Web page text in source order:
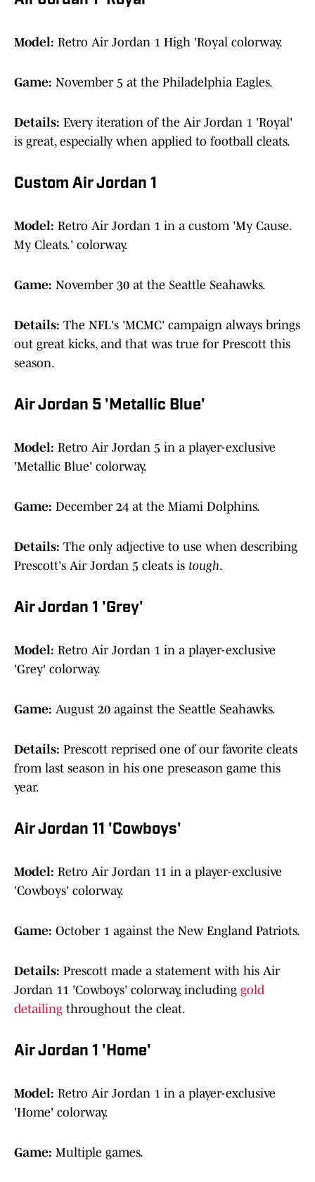
Model: Retro Air Jordan 1 High 'Royal colorway.
Game: November 5 at the Philadelphia Eagles.
Details: Every iteration of the Air Jordan 1 'Royal'
is great, especially when applied to football cleats.
Custom Air Jordan 1
Model: Retro Air Jordan 1 in a custom 'My Cause.
My Cleats.' colorway.
Game: November 30 at the Seattle Seahawks.
Details: The NFL's 'MCMC' campaign always brings
out great kicks, and that was true for Prescott this
season.
Air Jordan 5 'Metallic Blue'
Model: Retro Air Jordan 5 in a player-exclusive
'Metallic Blue' colorway.
Game: December 24 at the Miami Dolphins.
Details: The only adjective to use when describing
Prescott's Air Jordan 5 cleats is tough.
Air Jordan 1 'Grey'
Model: Retro Air Jordan 1 in a player-exclusive
'Grey' colorway.
Game: August 20 against the Seattle Seahawks.
Details: Prescott reprised one of our favorite cleats
from last season in his one preseason game this
year.
Air Jordan 11 'Cowboys'
Model: Retro Air Jordan 11 in a player-exclusive
'Cowboys' colorway.
Game: October 1 against the New England Patriots.
Details: Prescott made a statement with his Air
Jordan 11 'Cowboys' colorway, including gold
detailing throughout the cleat.
Air Jordan 1 'Home'
Model: Retro Air Jordan 1 in a player-exclusive
'Home' colorway.
Game: Multiple games.